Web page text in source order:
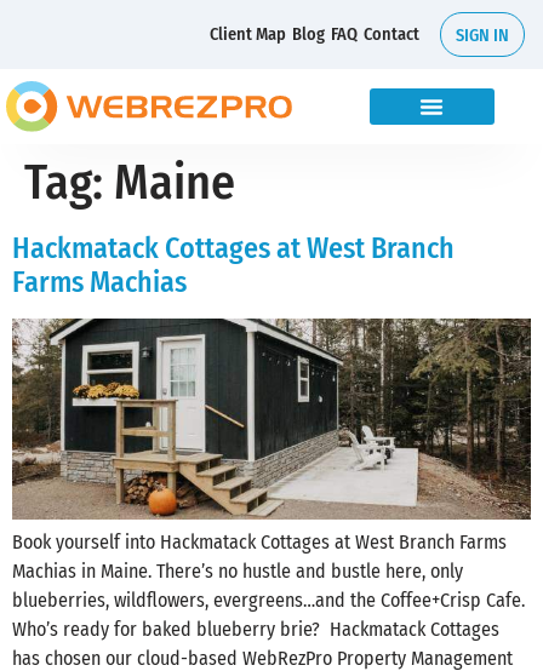
Client Map Blog FAQ Contact SIGN IN
Tag: Maine
Hackmatack Cottages at West Branch
Farms Machias
Book yourself into Hackmatack Cottages at West Branch Farms
Machias in Maine. There’s no hustle and bustle here, only
blueberries, wildflowers, evergreens…and the Coffee+Crisp Cafe.
Who’s ready for baked blueberry brie? Hackmatack Cottages
has chosen our cloud-based WebRezPro Property Management